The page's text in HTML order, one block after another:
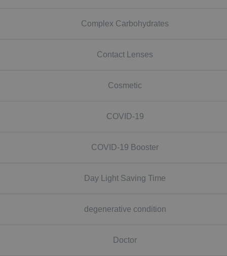
Complex Carbohydrates
Contact Lenses
Cosmetic
COVID-19
COVID-19 Booster
Day Light Saving Time
degenerative condition
Doctor